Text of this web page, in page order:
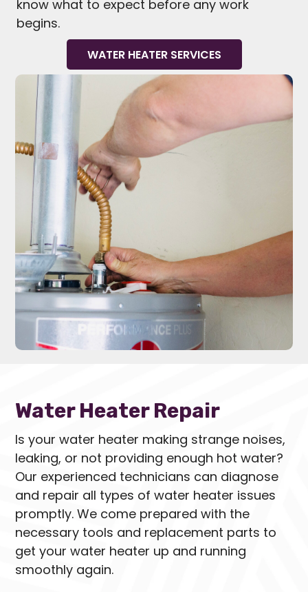
know what to expect before any work
begins.
WATER HEATER SERVICES
Water Heater Repair
Is your water heater making strange noises,
leaking, or not providing enough hot water?
Our experienced technicians can diagnose
and repair all types of water heater issues
promptly. We come prepared with the
necessary tools and replacement parts to
get your water heater up and running
smoothly again.